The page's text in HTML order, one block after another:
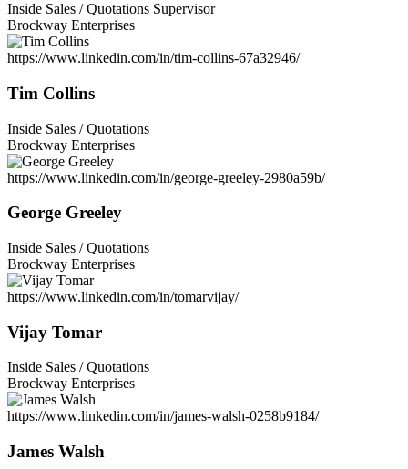
Inside Sales / Quotations Supervisor
Brockway Enterprises
https://www.linkedin.com/in/tim-collins-67a32946/
Tim Collins
Inside Sales / Quotations
Brockway Enterprises
https://www.linkedin.com/in/george-greeley-2980a59b/
George Greeley
Inside Sales / Quotations
Brockway Enterprises
https://www.linkedin.com/in/tomarvijay/
Vijay Tomar
Inside Sales / Quotations
Brockway Enterprises
https://www.linkedin.com/in/james-walsh-0258b9184/
James Walsh